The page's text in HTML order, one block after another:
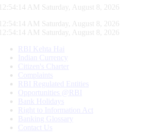
12:54:15 AM Saturday, August 8, 2026
12:54:15 AM Saturday, August 8, 2026
12:54:15 AM Saturday, August 8, 2026
RBI Kehta Hai
Indian Currency
Citizen's Charter
Complaints
RBI Regulated Entities
Opportunities @RBI
Bank Holidays
Right to Information Act
Banking Glossary
Contact Us